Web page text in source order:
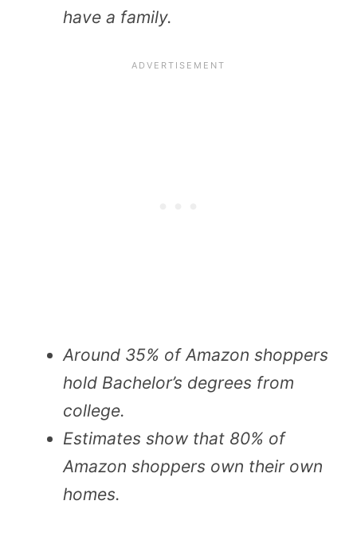
have a family.
Around 35% of Amazon shoppers
hold Bachelor’s degrees from
college.
Estimates show that 80% of
Amazon shoppers own their own
homes.